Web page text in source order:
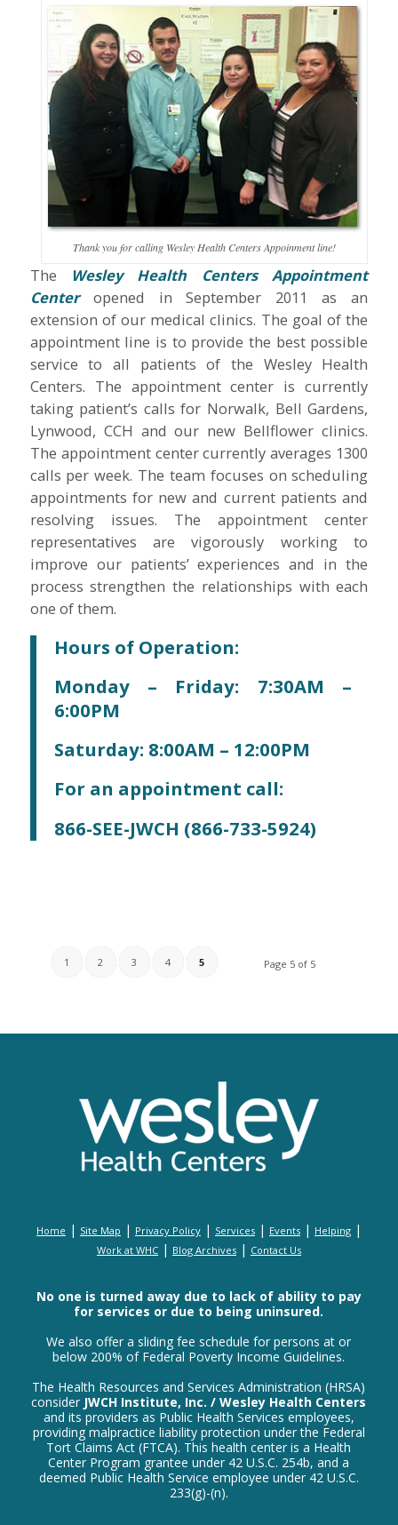
Thank you for calling Wesley Health Centers Appoinment line!
The
Wesley Health Centers Appointment
Centeropened in September 2011 as an
extension of our medical clinics. The goal of the
appointment line is to provide the best possible
service to all patients of the Wesley Health
Centers. The appointment center is currently
taking patient’s calls for Norwalk, Bell Gardens,
Lynwood, CCH and our new Bellflower clinics.
The appointment center currently averages 1300
calls per week. The team focuses on scheduling
appointments for new and current patients and
resolving issues. The appointment center
representatives are vigorously working to
improve our patients’ experiences and in the
process strengthen the relationships with each
one of them.
Hours of Operation:
Monday – Friday: 7:30AM –
6:00PM
Saturday: 8:00AM – 12:00PM
For an appointment call:
866-SEE-JWCH (866-733-5924)
Page 5 of 5
1 2 3 4 5
Home | Site Map | Privacy Policy| Services| Events| Helping|
Work at WHC| Blog Archives| Contact Us
No one is turned away due to lack of ability to pay
for services or due to being uninsured.
We also offer a sliding fee schedule for persons at or
below 200% of Federal Poverty Income Guidelines.
The Health Resources and Services Administration (HRSA)
consider JWCH Institute, Inc. / Wesley Health Centers
and its providers as Public Health Services employees,
providing malpractice liability protection under the Federal
Tort Claims Act (FTCA). This health center is a Health
Center Program grantee under 42 U.S.C. 254b, and a
deemed Public Health Service employee under 42 U.S.C.
233(g)-(n).